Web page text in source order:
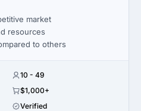
market
resources
to others
10 - 49
$1,000+
Verified